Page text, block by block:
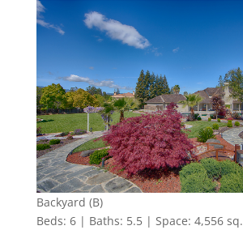
Backyard (B)
Beds: 6 | Baths: 5.5 | Space: 4,556